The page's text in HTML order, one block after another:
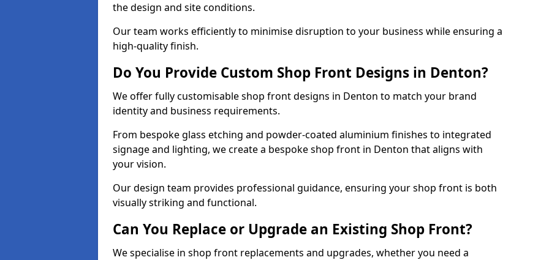
the design and site conditions.
Our team works efficiently to minimise disruption to your business while ensuring a
high-quality finish.
Do You Provide Custom Shop Front Designs in Denton?
We offer fully customisable shop front designs in Denton to match your brand
identity and business requirements.
From bespoke glass etching and powder-coated aluminium finishes to integrated
signage and lighting, we create a bespoke shop front in Denton that aligns with
your vision.
Our design team provides professional guidance, ensuring your shop front is both
visually striking and functional.
Can You Replace or Upgrade an Existing Shop Front?
We specialise in shop front replacements and upgrades, whether you need a